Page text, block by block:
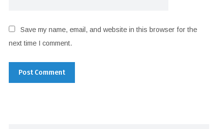
Save my name, email, and website in this browser for the
next time I comment.